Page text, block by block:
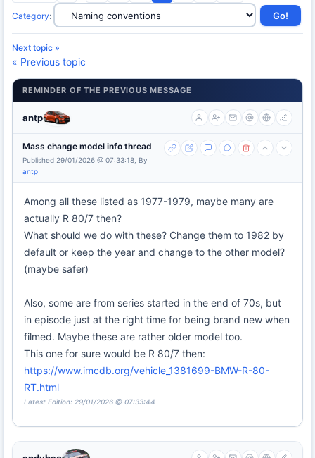
Category:
Next topic »
« Previous topic
REMINDER OF THE PREVIOUS MESSAGE
antp
Mass change model info thread
Published 29/01/2026 @ 07:33:18, By
antp
Among all these listed as 1977-1979, maybe many are
actually R 80/7 then?
What should we do with these? Change them to 1982 by
default or keep the year and change to the other model?
(maybe safer)
Also, some are from series started in the end of 70s, but
in episode just at the right time for being brand new when
filmed. Maybe these are rather older model too.
This one for sure would be R 80/7 then:
https://www.imcdb.org/vehicle_1381699-BMW-R-80-
RT.html
Latest Edition: 29/01/2026 @ 07:33:44